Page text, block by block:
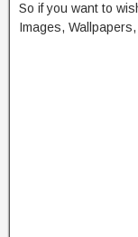
So if you want to
Images,